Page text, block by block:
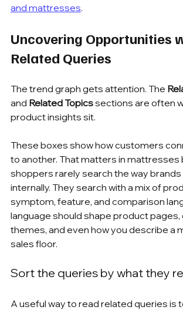
and mattresses.
Uncovering Opportunities
Related Queries
The trend graph gets attention. The
and Related Topics sections are often
product insights sit.
These boxes show how customers
to another. That matters in mattresses
shoppers rarely search the way
internally. They search with a mix of
symptom, feature, and comparison
language should shape product pages,
themes, and even how you describe a
sales floor.
Sort the queries by what they
A useful way to read related queries is